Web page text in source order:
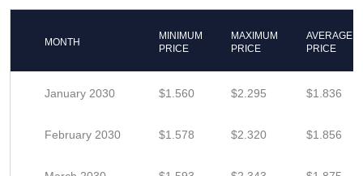
MONTH
MINIMUM
PRICE
MAXIMUM
PRICE
AVERAGE
PRICE
January 2030 $1.560 $2.295 $1.836
February 2030 $1.578 $2.320 $1.856